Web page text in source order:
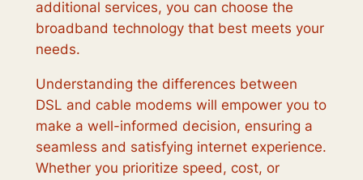
additional services, you can choose the
broadband technology that best meets your
needs.
Understanding the differences between
DSL and cable modems will empower you to
make a well-informed decision, ensuring a
seamless and satisfying internet experience.
Whether you prioritize speed, cost, or